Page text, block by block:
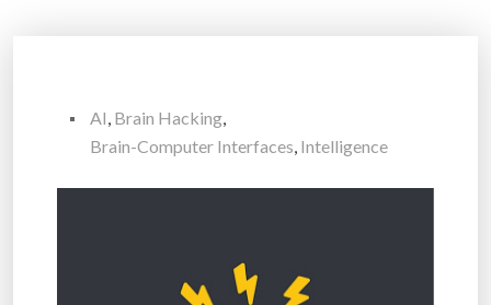
AI, Brain Hacking,
Brain-Computer Interfaces, Intelligence